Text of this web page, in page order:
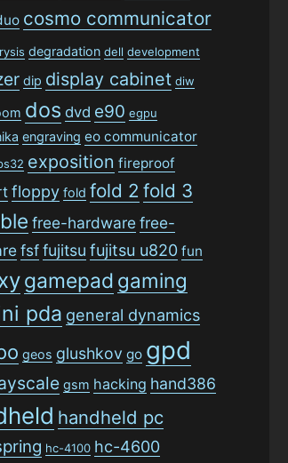
cosmo communicator
degradation dell development
dip display cabinet diw
dos dvd e90 egpu
engraving eo communicator
exposition fireproof
floppy fold fold 2 fold 3
free-hardwarefree-
fsffujitsu fujitsu u820 fun
gamepad gaming
pda general dynamics
geos glushkov go gpd
gsm hacking hand386
handheld pc
hc-4100 hc-4600